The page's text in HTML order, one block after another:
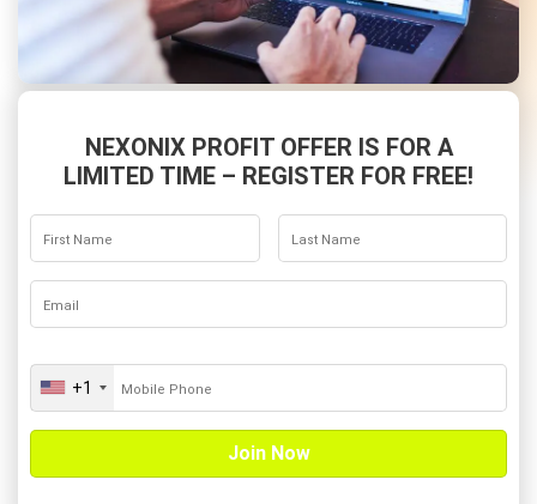
NEXONIX PROFIT OFFER IS FOR A
LIMITED TIME – REGISTER FOR FREE!
U
n
+1